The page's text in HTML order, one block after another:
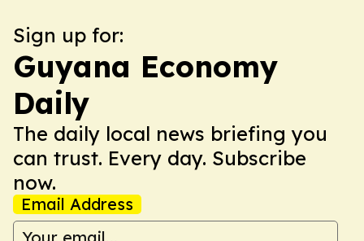
Sign up for:
Guyana Economy
Daily
The daily local news briefing you
can trust. Every day. Subscribe
now.
Email Address